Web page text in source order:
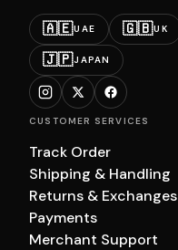
🇦🇪UAE 🇬🇧UK
🇯🇵JAPAN
CUSTOMER SERVICES
Track Order
Shipping & Handling
Returns & Exchanges
Payments
Merchant Support